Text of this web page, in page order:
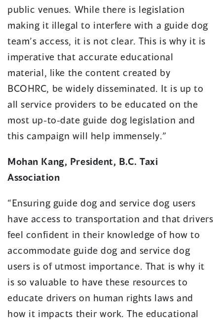
public venues. While there is legislation
making it illegal to interfere with a guide dog
team’s access, it is not clear. This is why it is
imperative that accurate educational
material, like the content created by
BCOHRC, be widely disseminated. It is up to
all service providers to be educated on the
most up-to-date guide dog legislation and
this campaign will help immensely.”
Mohan Kang, President, B.C. Taxi
Association
“Ensuring guide dog and service dog users
have access to transportation and that drivers
feel confident in their knowledge of how to
accommodate guide dog and service dog
users is of utmost importance. That is why it
is so valuable to have these resources to
educate drivers on human rights laws and
how it impacts their work. The educational